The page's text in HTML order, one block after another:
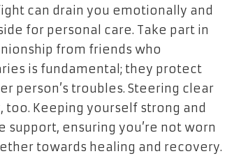
can drain you emotionally and
for personal care. Take part in
from friends who
is fundamental; they protect
person’s troubles. Steering clear
Keeping yourself strong and
ensuring you’re not worn
towards healing and recovery.